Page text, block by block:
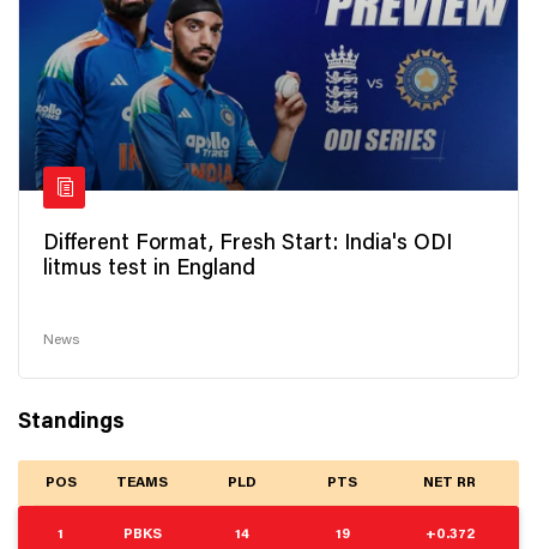
Different Format, Fresh Start: India's ODI
litmus test in England
News
Standings
POS TEAMS PLD PTS NET RR
1 PBKS 14 19 +0.372